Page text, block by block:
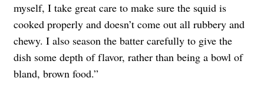
myself, I take great care to make sure the squid is
cooked properly and doesn’t come out all rubbery and
chewy. I also season the batter carefully to give the
dish some depth of flavor, rather than being a bowl of
bland, brown food.”